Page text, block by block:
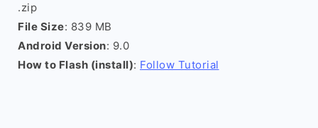
.zip
File Size: 839 MB
Android Version: 9.0
How to Flash (install): Follow Tutorial